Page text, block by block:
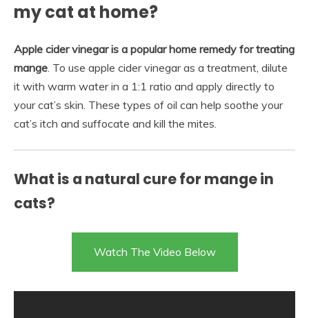
my cat at home?
Apple cider vinegar is a popular home remedy for treating
mange. To use apple cider vinegar as a treatment, dilute
it with warm water in a 1:1 ratio and apply directly to
your cat’s skin. These types of oil can help soothe your
cat’s itch and suffocate and kill the mites.
What is a natural cure for mange in
cats?
Watch The Video Below